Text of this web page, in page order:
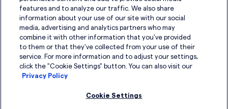
features and to analyze our traffic. We also share
information about your use of our site with our social
media, advertising and analytics partners who may
combine it with other information that you've provided
to them or that they've collected from your use of their
service. For more information and to adjust your settings,
click the "Cookie Settings" button. You can also visit our
Privacy Policy
Cookie Settings